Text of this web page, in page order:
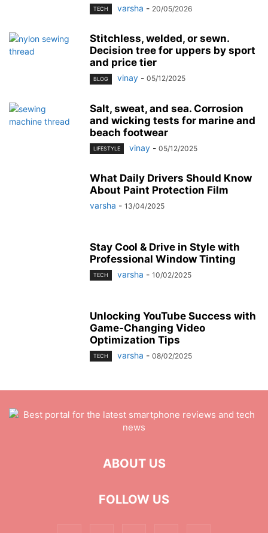
TECH varsha - 20/05/2026
Stitchless, welded, or sewn.
Decision tree for uppers by sport
and price tier
BLOG vinay - 05/12/2025
Salt, sweat, and sea. Corrosion
and wicking tests for marine and
beach footwear
LIFESTYLE vinay - 05/12/2025
What Daily Drivers Should Know
About Paint Protection Film
varsha - 13/04/2025
Stay Cool & Drive in Style with
Professional Window Tinting
TECH varsha - 10/02/2025
Unlocking YouTube Success with
Game-Changing Video
Optimization Tips
TECH varsha - 08/02/2025
ABOUT US
FOLLOW US